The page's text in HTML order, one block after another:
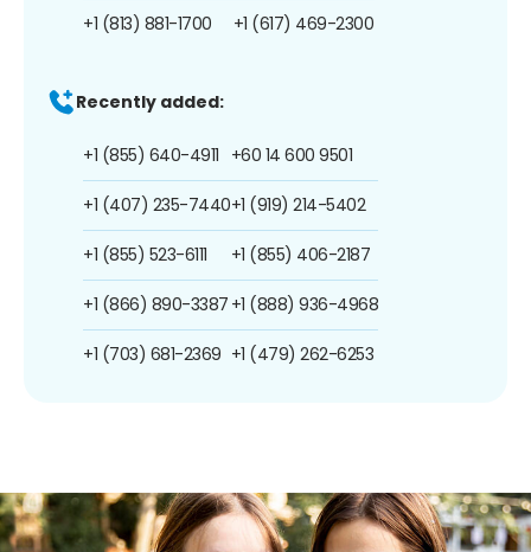
+1 (813) 881-1700 +1 (617) 469-2300
Recently added:
+1 (855) 640-4911
+1 (407) 235-7440
+1 (855) 523-6111
+1 (866) 890-3387
+1 (703) 681-2369
+60 14 600 9501
+1 (919) 214-5402
+1 (855) 406-2187
+1 (888) 936-4968
+1 (479) 262-6253